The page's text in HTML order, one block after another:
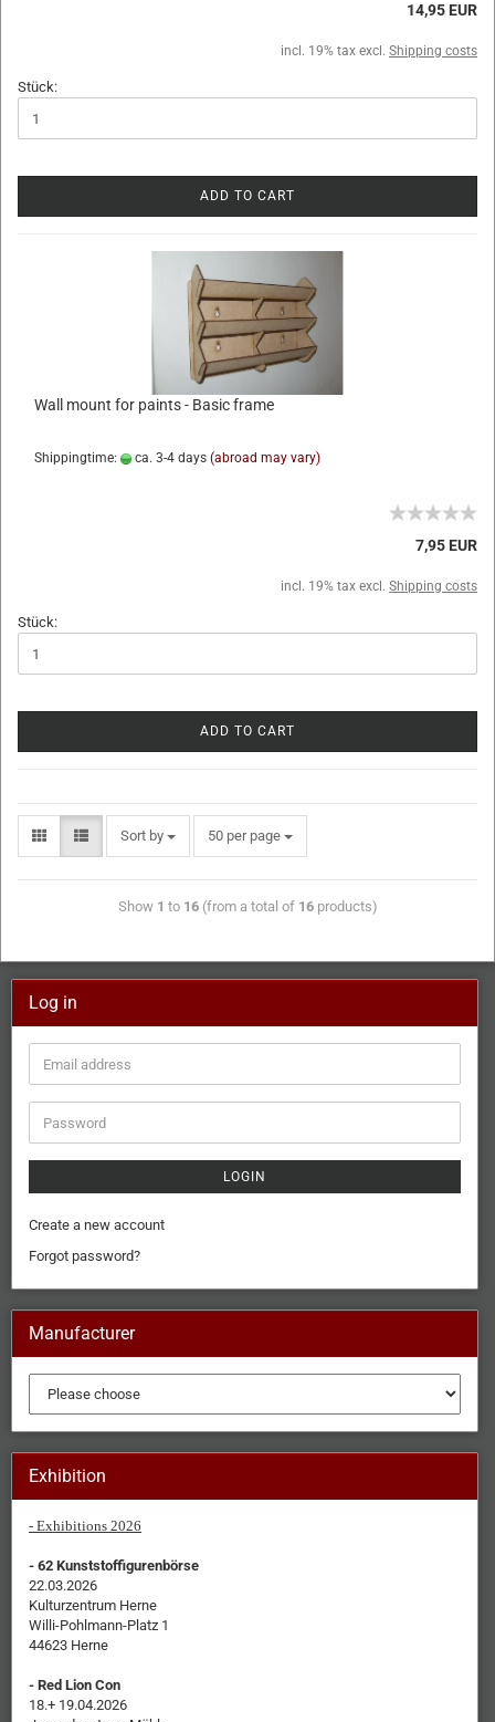
14,95 EUR
incl. 19% tax excl. Shipping costs
Stück:
ADD TO CART
Wall mount for paints - Basic frame
Shippingtime: ca. 3-4 days (abroad may vary)
7,95 EUR
incl. 19% tax excl. Shipping costs
Stück:
ADD TO CART
Sort by 50 per page
Show 1 to 16(from a total of 16products)
Log in
LOGIN
Create a new account
Forgot password?
Manufacturer
Exhibition
- Exhibitions 2026
- 62 Kunststoffigurenbörse
22.03.2026
Kulturzentrum Herne
Willi-Pohlmann-Platz 1
44623 Herne
- Red Lion Con
18.+ 19.04.2026